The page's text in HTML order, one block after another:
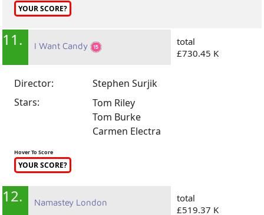
YOUR SCORE?
11. I Want Candy
total
£730.45 K
Director:
Stephen Surjik
Stars:
Tom Riley
Tom Burke
Carmen Electra
Hover To Score
YOUR SCORE?
12. Namastey London
total
£519.37 K